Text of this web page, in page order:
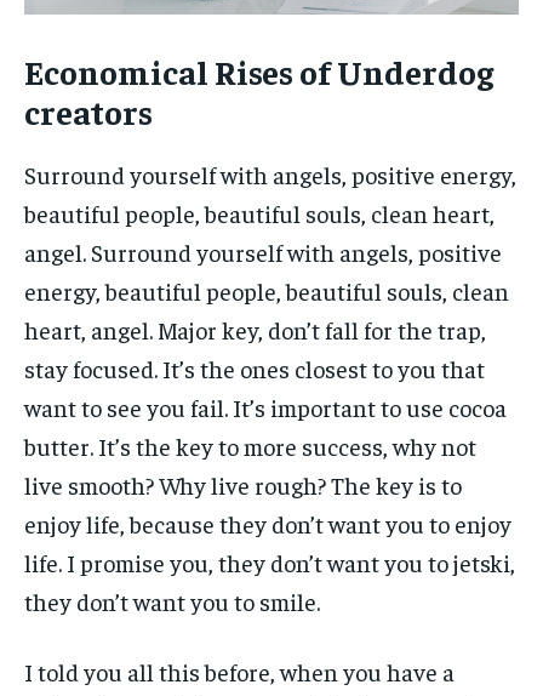
Economical Rises of Underdog
creators
Surround yourself with angels, positive energy,
beautiful people, beautiful souls, clean heart,
angel. Surround yourself with angels, positive
energy, beautiful people, beautiful souls, clean
heart, angel. Major key, don’t fall for the trap,
stay focused. It’s the ones closest to you that
want to see you fail. It’s important to use cocoa
butter. It’s the key to more success, why not
live smooth? Why live rough? The key is to
enjoy life, because they don’t want you to enjoy
life. I promise you, they don’t want you to jetski,
they don’t want you to smile.
I told you all this before, when you have a